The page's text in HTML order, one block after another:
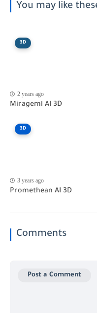
You may like
3D
2 years ago
Mirageml AI 3D
3D
3 years ago
Promethean AI 3D
Comments
Post a Comment